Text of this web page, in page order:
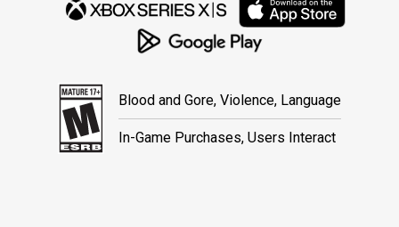
Blood and Gore, Violence, Language
In-Game Purchases, Users Interact